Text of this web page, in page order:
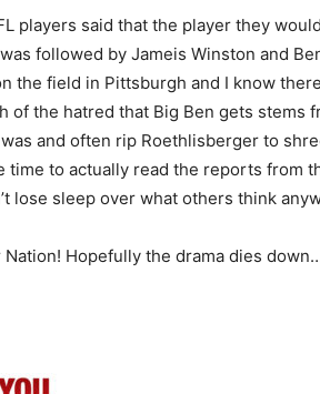
players said that the player they
followed by Jameis Winston and
the field in Pittsburgh and I know
of the hatred that Big Ben gets stems
and often rip Roethlisberger to
time to actually read the reports from
lose sleep over what others think
Hopefully the drama dies